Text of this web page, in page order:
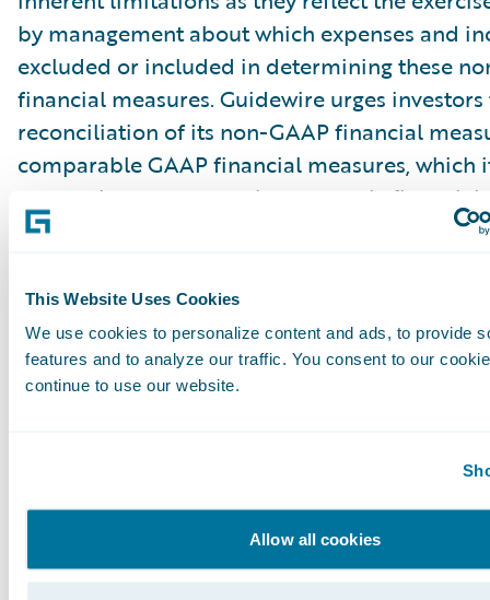
This Website Uses Cookies
We use cookies to personalize content and ads, to provide
features and to analyze our traffic. You consent to our
continue to use our website.
Allow all cookies
by management about which expenses and
excluded or included in determining these
financial measures. Guidewire urges
reconciliation of its non-GAAP financial
comparable GAAP financial measures, which
press releases announcing quarterly financial
including the financial tables at the end of
evaluate Guidewire’s business.
Cautionary Language Concerning Forward-
Statements
This press release contains “forward-looking
Private Securities Litigation Reform Act of
but not limited to, statements regarding our